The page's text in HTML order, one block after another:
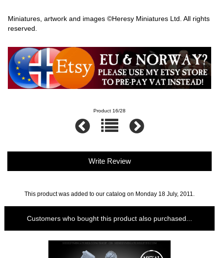
Miniatures, artwork and images ©Heresy Miniatures Ltd. All rights
reserved.
Product 16/28
Write Review
This product was added to our catalog on Monday 18 July, 2011.
Customers who bought this product also purchased...